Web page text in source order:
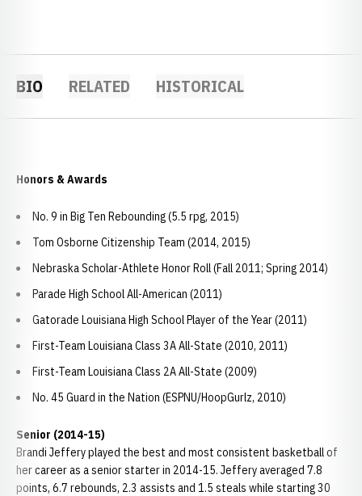
BIO RELATED HISTORICAL
Honors & Awards
No. 9 in Big Ten Rebounding (5.5 rpg, 2015)
Tom Osborne Citizenship Team (2014, 2015)
Nebraska Scholar-Athlete Honor Roll (Fall 2011; Spring 2014)
Parade High School All-American (2011)
Gatorade Louisiana High School Player of the Year (2011)
First-Team Louisiana Class 3A All-State (2010, 2011)
First-Team Louisiana Class 2A All-State (2009)
No. 45 Guard in the Nation (ESPNU/HoopGurlz, 2010)
Senior (2014-15)
Brandi Jeffery played the best and most consistent basketball of
her career as a senior starter in 2014-15. Jeffery averaged 7.8
points, 6.7 rebounds, 2.3 assists and 1.5 steals while starting 30